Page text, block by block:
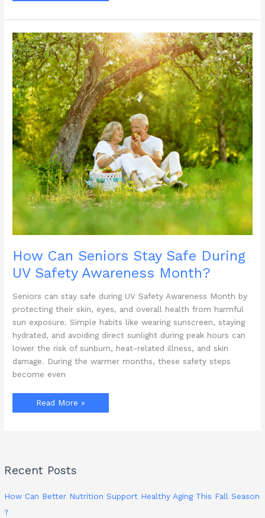
Month
Reduce
Senior
Isolation?
How Can Seniors Stay Safe During
UV Safety Awareness Month?
Seniors can stay safe during UV Safety Awareness Month by
protecting their skin, eyes, and overall health from harmful
sun exposure. Simple habits like wearing sunscreen, staying
hydrated, and avoiding direct sunlight during peak hours can
lower the risk of sunburn, heat-related illness, and skin
damage. During the warmer months, these safety steps
become even
How
Month?
Read More »
Recent Posts
How Can Better Nutrition Support Healthy Aging This Fall Season
?